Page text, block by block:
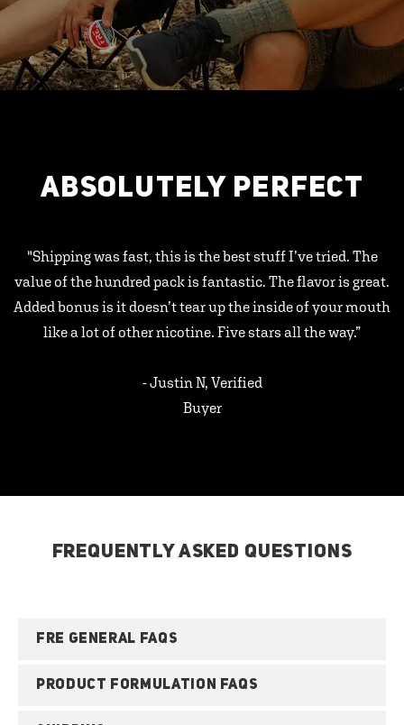
ABSOLUTELY PERFECT
"Shipping was fast, this is the best stuff I’ve tried. The
value of the hundred pack is fantastic. The flavor is great.
Added bonus is it doesn’t tear up the inside of your mouth
like a lot of other nicotine. Five stars all the way.”
- Justin N, Verified
Buyer
FREQUENTLY ASKED QUESTIONS
FRE GENERAL FAQS
PRODUCT FORMULATION FAQS